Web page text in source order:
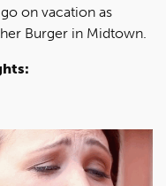
on vacation as
Burger in Midtown.